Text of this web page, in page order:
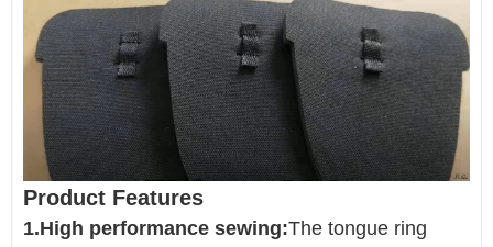
Product Features
1.High performance sewing:The tongue ring